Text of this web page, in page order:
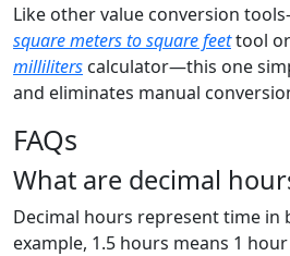
Like other value conversion
square meters to square feettool
milliliters calculator—this one
and eliminates manual
FAQs
What are decimal
Decimal hours represent time in
example, 1.5 hours means 1